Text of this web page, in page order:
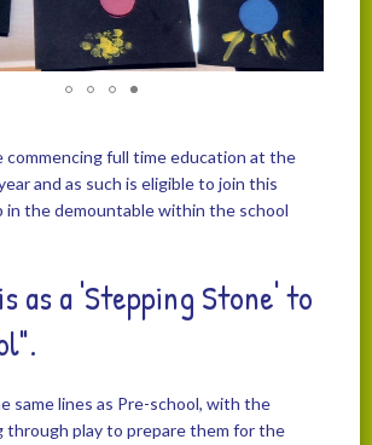
commencing full time education at the
and as such is eligible to join this
in the demountable within the school
as a 'Stepping Stone' to
same lines as Pre-school, with the
through play to prepare them for the